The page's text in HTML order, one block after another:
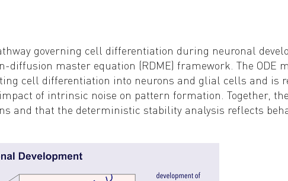
governing cell differentiation during neuronal
master equation (RDME) framework. The ODE
cell differentiation into neurons and glial cells and is
of intrinsic noise on pattern formation. Together,
and that the deterministic stability analysis reflects